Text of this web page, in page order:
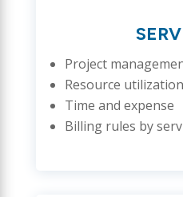
Project
Resource
Time and expense
Billing rules by